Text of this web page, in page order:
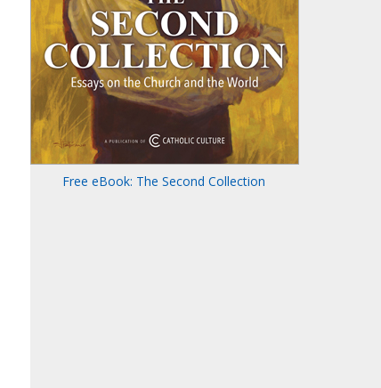
Free eBook: The Second Collection